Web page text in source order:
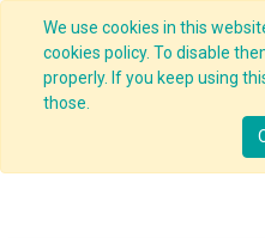
We use cookies in this
cookies policy. To disable
properly. If you keep using
those.
Leading